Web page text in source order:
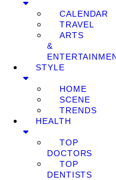
CALENDAR
TRAVEL
ARTS
&
STYLE
HOME
SCENE
TRENDS
HEALTH
TOP
DOCTORS
TOP
DENTISTS